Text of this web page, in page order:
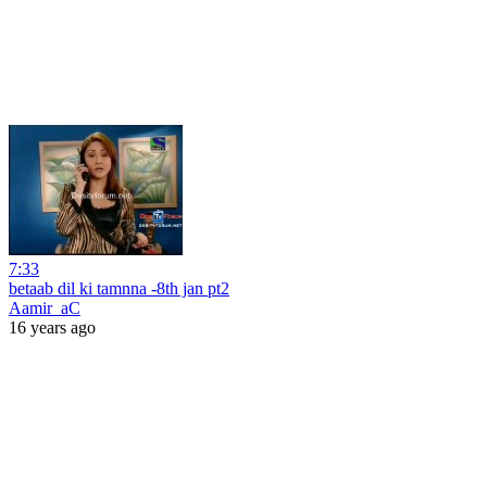
7:33
betaab dil ki tamnna -8th jan pt2
Aamir_aC
16 years ago